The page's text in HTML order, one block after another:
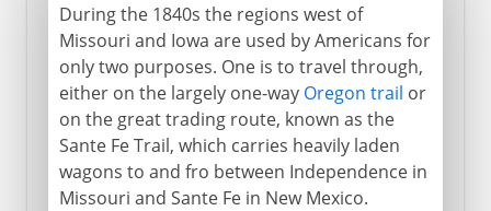
During the 1840s the regions west of
Missouri and Iowa are used by Americans for
only two purposes. One is to travel through,
either on the largely one-way Oregon trail or
on the great trading route, known as the
Sante Fe Trail, which carries heavily laden
wagons to and fro between Independence in
Missouri and Sante Fe in New Mexico.